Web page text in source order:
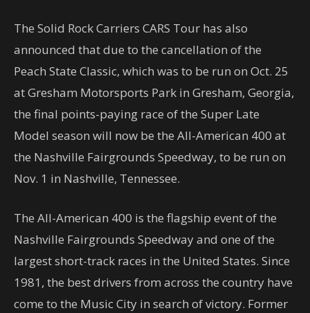
The Solid Rock Carriers CARS Tour has also
announced that due to the cancellation of the
Peach State Classic, which was to be run on Oct. 25
at Gresham Motorsports Park in Gresham, Georgia,
the final points-paying race of the Super Late
Model season will now be the All-American 400 at
the Nashville Fairgrounds Speedway, to be run on
Nov. 1 in Nashville, Tennessee.
The All-American 400 is the flagship event of the
Nashville Fairgrounds Speedway and one of the
largest short-track races in the United States. Since
1981, the best drivers from across the country have
come to the Music City in search of victory. Former